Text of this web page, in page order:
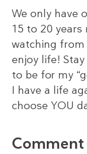
We only have
15 to 20
watching from
enjoy life!
to be for my
I have a life
choose YOU
Comment